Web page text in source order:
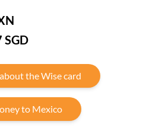
the Wise card
to Mexico